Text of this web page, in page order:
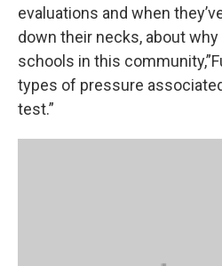
evaluations and when
down their necks, about why
schools in this
types of pressure
test.”